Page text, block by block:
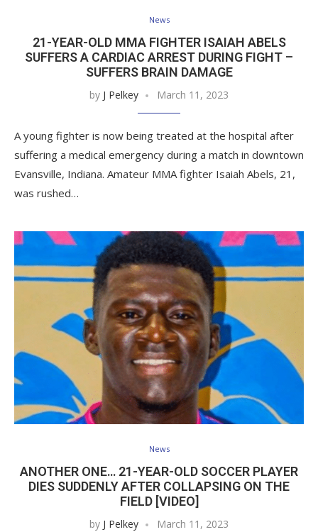
News
21-YEAR-OLD MMA FIGHTER ISAIAH ABELS
SUFFERS A CARDIAC ARREST DURING FIGHT –
SUFFERS BRAIN DAMAGE
by J Pelkey March 11, 2023
A young fighter is now being treated at the hospital after
suffering a medical emergency during a match in downtown
Evansville, Indiana. Amateur MMA fighter Isaiah Abels, 21,
was rushed…
News
ANOTHER ONE… 21-YEAR-OLD SOCCER PLAYER
DIES SUDDENLY AFTER COLLAPSING ON THE
FIELD [VIDEO]
by J Pelkey March 11, 2023